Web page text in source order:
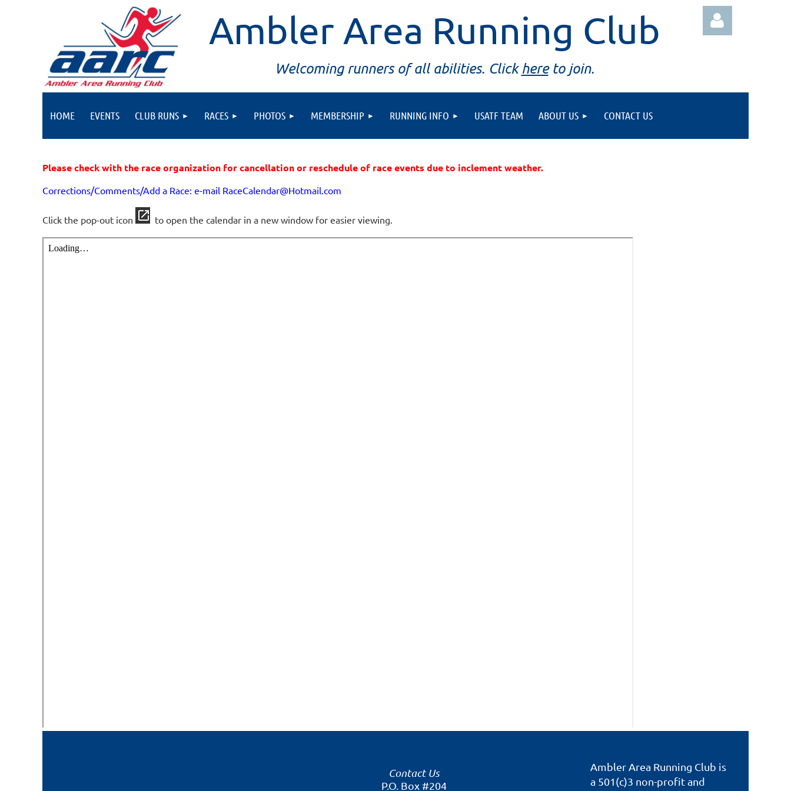
Ambler Area Running Club
Welcoming runners of all abilities. Click hereto join.
HOME EVENTS CLUB RUNS RACES PHOTOS MEMBERSHIP RUNNING INFO USATF TEAM ABOUT US CONTACT US
Please check with the race organization for cancellation or reschedule of race events due to inclement weather.
Corrections/Comments/Add a Race: e-mail RaceCalendar@Hotmail.com
Click the pop-out icon to open the calendar in a new window for easier viewing.
Contact Us
P.O. Box #204
Ambler Area Running Club is
a 501(c)3 non-profit and